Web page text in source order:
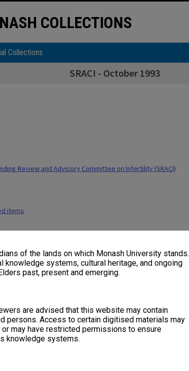
of the lands on which Monash University stands.
knowledge systems, cultural heritage, and ongoing
past, present and emerging.
are advised that this website may contain
persons. Access to certain digitised materials may
may have restricted permissions to ensure
knowledge systems.
COLLECTIONS
Collections
SRACI - October 1993
Review and Advisory Committee on Infertility (SRACI)
items